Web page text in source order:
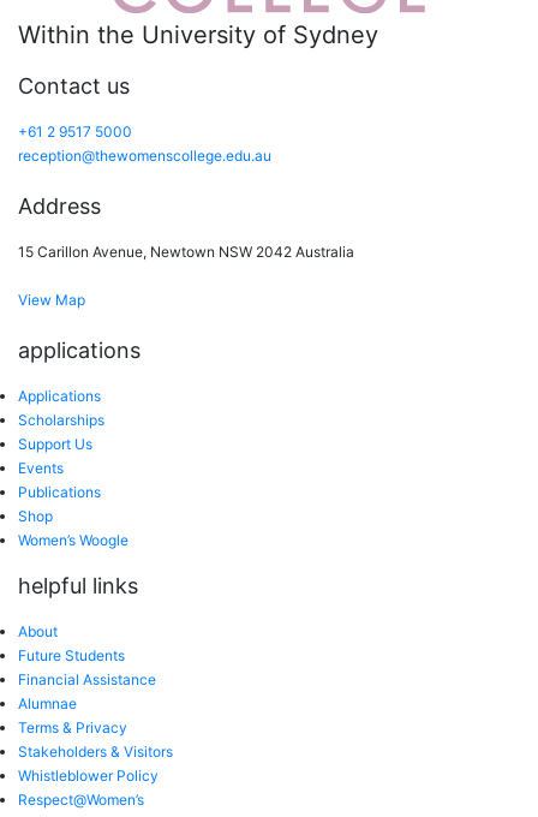
Within the University of Sydney
Contact us
+61 2 9517 5000
reception@thewomenscollege.edu.au
Address
15 Carillon Avenue, Newtown NSW 2042 Australia
View Map
applications
Applications
Scholarships
Support Us
Events
Publications
Shop
Women’s Woogle
helpful links
About
Future Students
Financial Assistance
Alumnae
Terms & Privacy
Stakeholders & Visitors
Whistleblower Policy
Respect@Women’s